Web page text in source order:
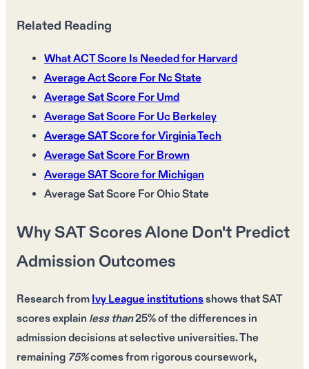
Related Reading
What ACT Score Is Needed for Harvard
Average Act Score For Nc State
Average Sat Score For Umd
Average Sat Score For Uc Berkeley
Average SAT Score for Virginia Tech
Average Sat Score For Brown
Average SAT Score for Michigan
Average Sat Score For Ohio State
Why SAT Scores Alone Don't Predict
Admission Outcomes
Research fromIvy League institutionsshows thatSAT
scoresexplain less than25%of the differences in
admission decisionsatselective universities. The
remaining 75%comes fromrigorous coursework,